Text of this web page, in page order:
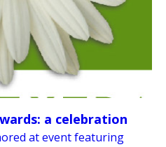
a celebration
at event featuring